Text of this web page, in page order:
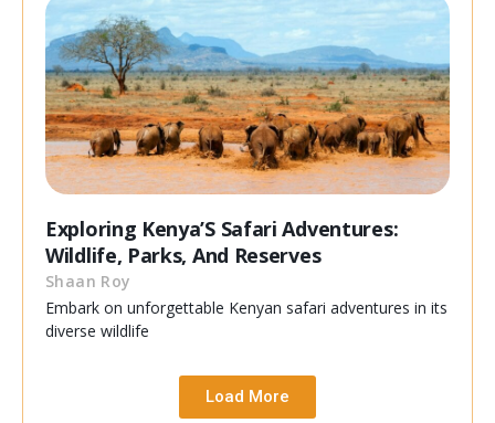
Exploring Kenya’S Safari Adventures:
Wildlife, Parks, And Reserves
Shaan Roy
Embark on unforgettable Kenyan safari adventures in its
diverse wildlife
Load More